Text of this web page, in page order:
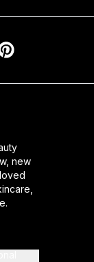
new